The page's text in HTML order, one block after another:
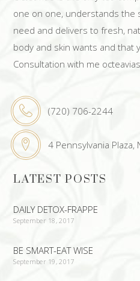
one on one, understands the
need and delivers to fresh,
body and skin wants and that
Consultation with me
(720) 706-2244
4 Pennsylvania Plaza,
LATEST POSTS
DAILY DETOX-FRAPPE
September 18, 2017
BE SMART-EAT WISE
September 19, 2017